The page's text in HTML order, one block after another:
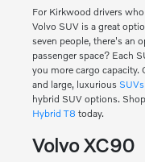
For Kirkwood drivers
Volvo SUV is a great
seven people, there's an
passenger space? Each
you more cargo
and large, luxurious
hybrid SUV options.
Hybrid T8 today.
Volvo XC90